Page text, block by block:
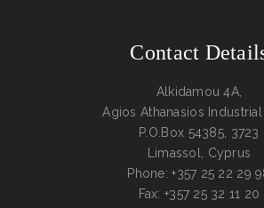
Contact
Alkidamou 4A,
Agios Athanasios Industrial
P.O.Box 54385, 3723
Limassol, Cyprus
Phone: +357 25 22 29
Fax: +357 25 32 11 20